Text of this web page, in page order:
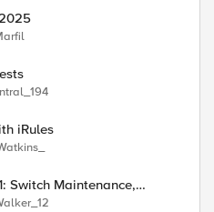
iRules
Switch Maintenance,
and Referrers